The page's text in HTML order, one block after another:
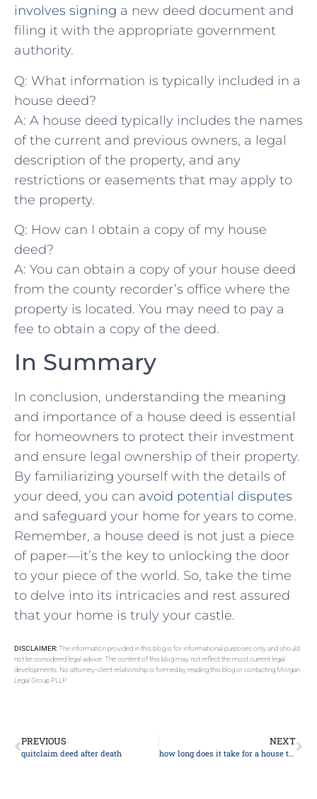
involves signing a new deed document and
filing it with ‍the appropriate government
authority.
Q: What information ⁢is ​typically included​ in a
house deed?
A: A house deed ⁤typically⁤ includes​ the names
of the current and previous owners, a legal
description of the property, and any
restrictions or easements ⁤that may apply to
the property.
Q: How can I⁣ obtain a copy of my house
deed?
A: You ‌can obtain a ⁤copy of‍ your house deed
from the ‌county recorder’s⁢ office⁢ where the
property is located.⁤ You may need to pay a
fee to obtain ‌a copy of the⁣ deed.
In Summary
In⁢ conclusion, ‌understanding the meaning
and importance of a house deed is essential
for homeowners to protect their investment
and​ ensure legal ownership of their property.
By ‍familiarizing yourself with the⁤ details of
your deed, you⁣ can avoid potential disputes
and safeguard your home for years to come. ​
Remember, a house deed is not just a piece
of paper—it’s the key to unlocking‌ the​ door
to your piece of the world. So, take the time
to​ delve into its intricacies and rest assured
that your home is truly⁣ your castle.
DISCLAIMER:The information provided in this blog is for informational purposes only and should
not be considered legal advice. The content of this blog may not reflect the most current legal
developments. No attorney-client relationship is formed by reading this blog or contacting Morgan
Legal Group PLLP.
PREVIOUS
quitclaim deed after death
NEXT
how long does it take for a house to go through probate